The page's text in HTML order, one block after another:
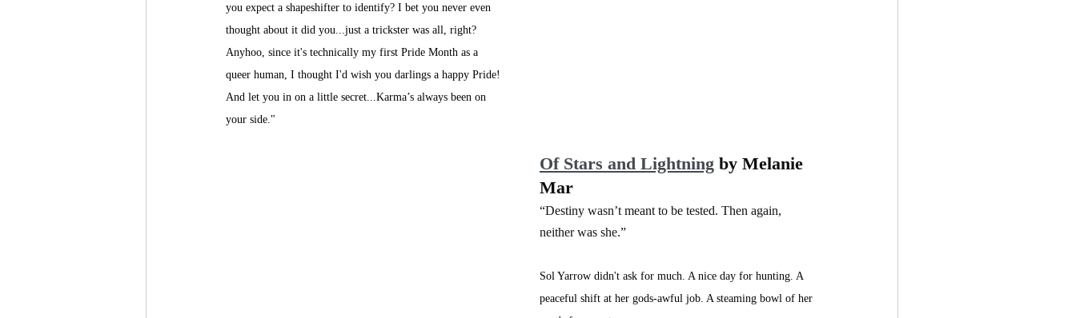
you expect a shapeshifter to identify? I bet you never even
thought about it did you...just a trickster was all, right?
Anyhoo, since it's technically my first Pride Month as a
queer human, I thought I'd wish you darlings a happy Pride!
And let you in on a little secret...Karma’s always been on
your side."
Of Stars and Lightning by Melanie
Mar
“Destiny wasn’t meant to be tested. Then again,
neither was she.”
Sol Yarrow didn't ask for much. A nice day for hunting. A
peaceful shift at her gods-awful job. A steaming bowl of her